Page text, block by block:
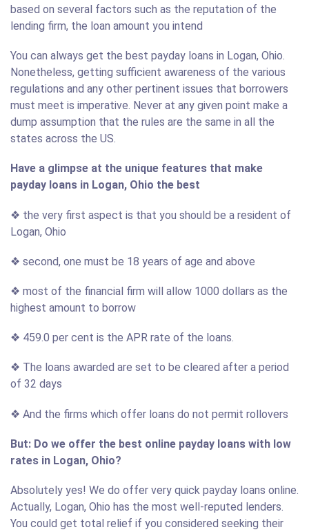
based on several factors such as the reputation of the
lending firm, the loan amount you intend
You can always get the best payday loans in Logan, Ohio.
Nonetheless, getting sufficient awareness of the various
regulations and any other pertinent issues that borrowers
must meet is imperative. Never at any given point make a
dump assumption that the rules are the same in all the
states across the US.
Have a glimpse at the unique features that make
payday loans in Logan, Ohio the best
❖ the very first aspect is that you should be a resident of
Logan, Ohio
❖ second, one must be 18 years of age and above
❖ most of the financial firm will allow 1000 dollars as the
highest amount to borrow
❖ 459.0 per cent is the APR rate of the loans.
❖ The loans awarded are set to be cleared after a period
of 32 days
❖ And the firms which offer loans do not permit rollovers
But: Do we offer the best online payday loans with low
rates in Logan, Ohio?
Absolutely yes! We do offer very quick payday loans online.
Actually, Logan, Ohio has the most well-reputed lenders.
You could get total relief if you considered seeking their